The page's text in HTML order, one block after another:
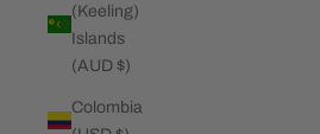
(Keeling)
Islands
(AUD $)
Colombia